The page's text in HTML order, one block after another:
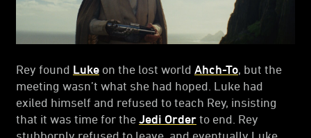
Rey found Luke on the lost world Ahch-To, but the
meeting wasn’t what she had hoped. Luke had
exiled himself and refused to teach Rey, insisting
that it was time for the Jedi Order to end. Rey